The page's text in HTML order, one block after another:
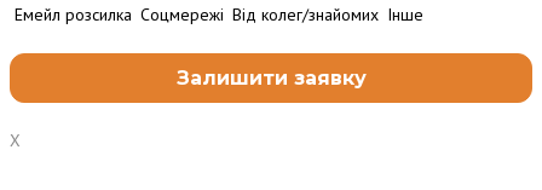
Емейл розсилка Соцмережі Від колег/знайомих Інше
X